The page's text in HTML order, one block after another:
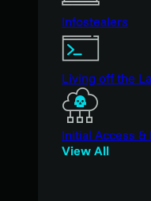
Infostealers
Living off the
Initial Access &
View All